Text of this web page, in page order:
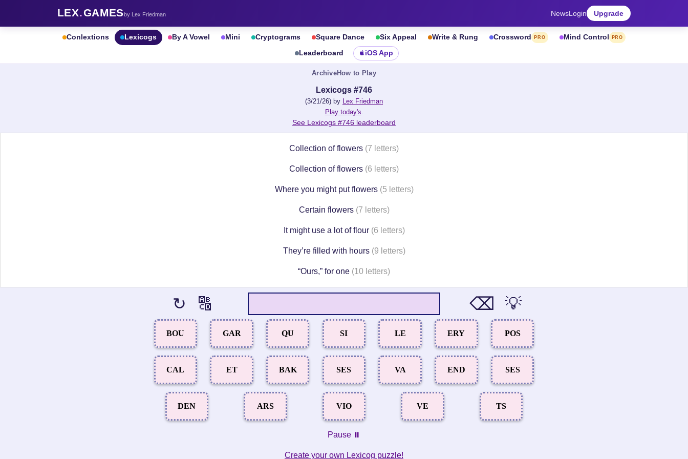
LEX.GAMESby Lex Friedman NewsLogin Upgrade
Conlextions Lexicogs By A Vowel Mini Cryptograms Square Dance Six Appeal Write & Rung Crossword PRO Mind Control PRO
Leaderboard iOS App
ArchiveHow to Play
Lexicogs #746
(3/21/26) by Lex Friedman
Play today's.
See Lexicogs #746 leaderboard
Collection of flowers (7 letters)
Collection of flowers (6 letters)
Where you might put flowers (5 letters)
Certain flowers (7 letters)
It might use a lot of flour (6 letters)
They’re filled with hours (9 letters)
“Ours,” for one (10 letters)
↻ 🔠 ⌫ 💡
BOU GAR QU SI LE ERY POS
CAL ET BAK SES VA END SES
DEN ARS VIO VE TS
Pause ⏸️
Create your own Lexicog puzzle!